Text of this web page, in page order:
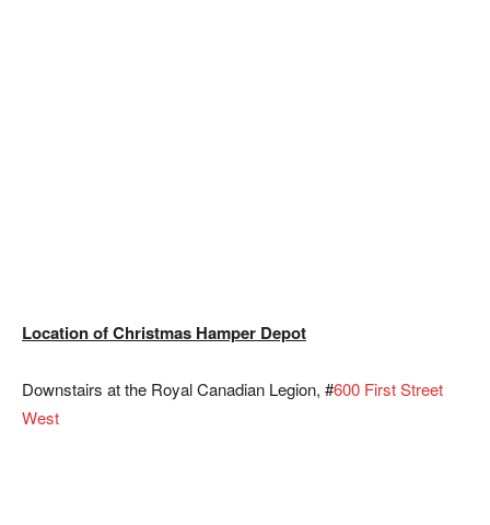
Location of Christmas Hamper Depot
Downstairs at the Royal Canadian Legion, #600 First Street
West